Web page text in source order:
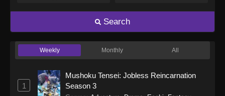
Eps 8 - A Bouquet for an Ugly Girl Episode 8 -
A Bouquet for an Ugly Girl Episode 7
September 19, 2025
Search
Weekly Monthly All
1
Mushoku Tensei: Jobless Reincarnation
Season 3